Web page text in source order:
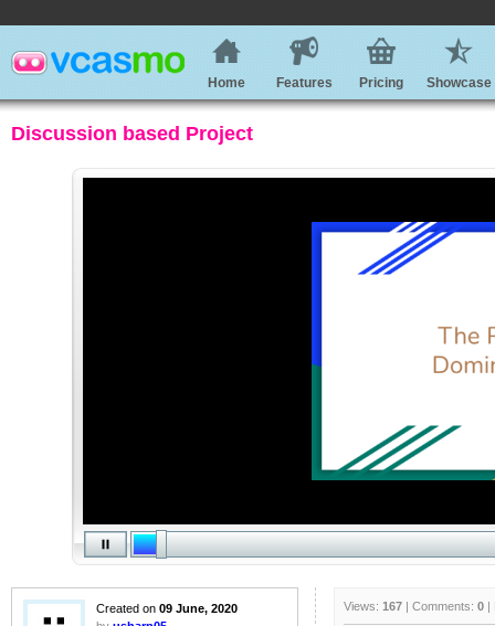
Home Features Pricing Showcase
Discussion based Project
Created on 09 June, 2020
Views: 167 | Comments: 0 |